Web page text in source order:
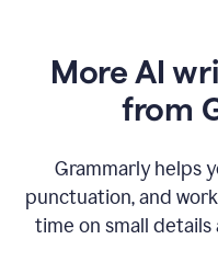
More AI
from
Grammarly helps
punctuation, and
time on small